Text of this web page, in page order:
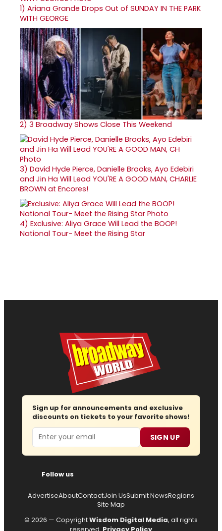
1) Ariana Grande Drops Out of SUNDAY IN THE PARK
WITH GEORGE
2) 3 Broadway Shows Close This Weekend
3) David Hyde Pierce, Danielle Brooks, Ayo Edebiri
and Jin Ha Will Lead YOU'RE A GOOD MAN, CHARLIE
BROWN at Encores!
4) Exclusive: Aliya Grace Will Lead the BOOP!
National Tour- Meet the Rising Star
Sign up for announcements and exclusive
discounts on tickets to your favorite shows!
Email SIGN UP
Follow us
AdvertiseAboutContactJoin UsSubmit NewsRegions
Site Map
© 2026 — CopyrightWisdom Digital Media, all rights
reserved. Privacy Policy